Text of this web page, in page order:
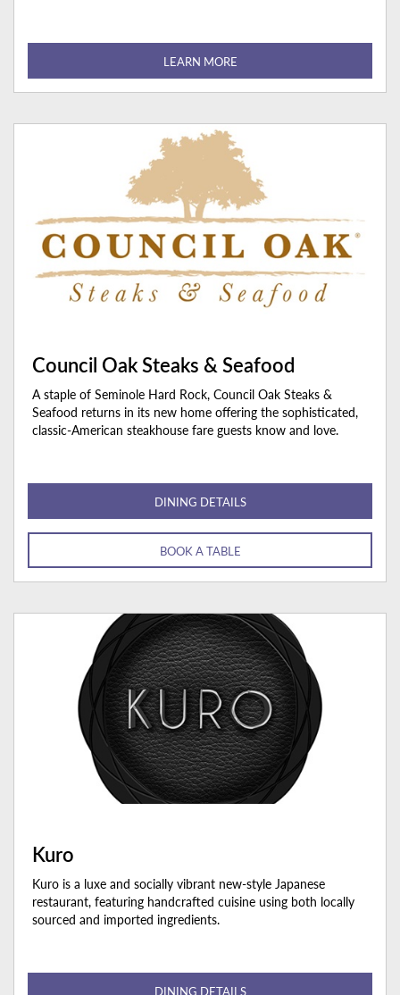
LEARN MORE
Council Oak Steaks & Seafood
A staple of Seminole Hard Rock, Council Oak Steaks &
Seafood returns in its new home offering the sophisticated,
classic-American steakhouse fare guests know and love.
DINING DETAILS
BOOK A TABLE
Kuro
Kuro is a luxe and socially vibrant new-style Japanese
restaurant, featuring handcrafted cuisine using both locally
sourced and imported ingredients.
DINING DETAILS